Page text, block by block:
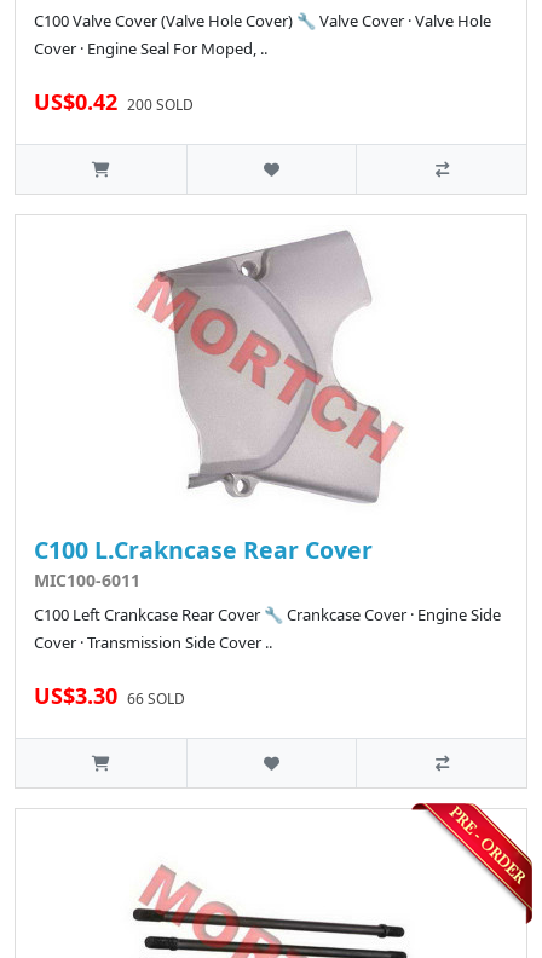
C100 Valve Cover (Valve Hole Cover) 🔧 Valve Cover · Valve Hole
Cover · Engine Seal For Moped, ..
US$0.42 200 SOLD
C100 L.Crakncase Rear Cover
MIC100-6011
C100 Left Crankcase Rear Cover 🔧 Crankcase Cover · Engine Side
Cover · Transmission Side Cover ..
US$3.30 66 SOLD